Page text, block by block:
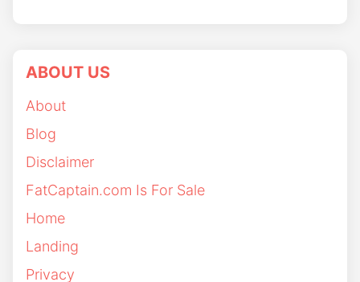
ABOUT US
About
Blog
Disclaimer
FatCaptain.com Is For Sale
Home
Landing
Privacy